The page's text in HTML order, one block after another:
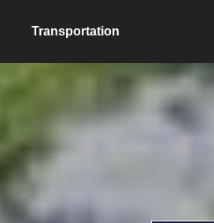
Transportation